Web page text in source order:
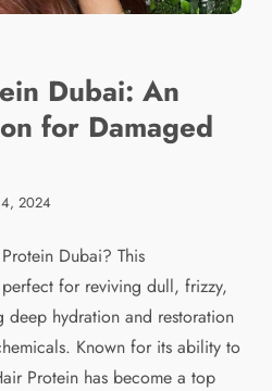
Dubai: An
for Damaged
2024
Dubai? This
for reviving dull, frizzy,
hydration and restoration
Known for its ability to
Protein has become a top